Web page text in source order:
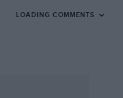
LOADING COMMENTS